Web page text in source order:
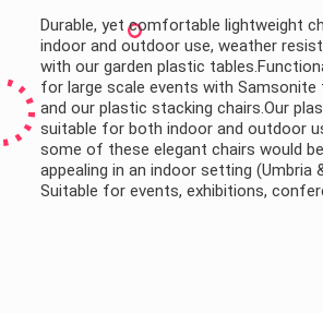
Durable, yet comfortable lightweight
indoor and outdoor use, weather
with our garden plastic
for large scale events with Samsonite
and our plastic stacking chairs.Our
suitable for both indoor and outdoor
some of these elegant chairs would
appealing in an indoor setting (Umbria
Suitable for events, exhibitions,